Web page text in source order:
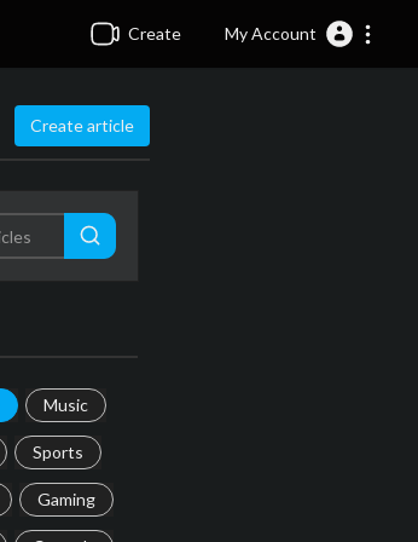
Create My Account
Create article
Music
Sports
Gaming